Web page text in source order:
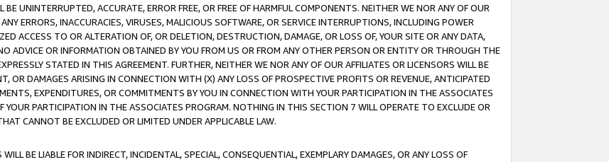
UNINTERRUPTED, ACCURATE, ERROR FREE, OR FREE OF HARMFUL COMPONENTS. NEITHER WE NOR ANY OF OUR
ERRORS, INACCURACIES, VIRUSES, MALICIOUS SOFTWARE, OR SERVICE INTERRUPTIONS, INCLUDING POWER
ACCESS TO OR ALTERATION OF, OR DELETION, DESTRUCTION, DAMAGE, OR LOSS OF, YOUR SITE OR ANY DATA,
ADVICE OR INFORMATION OBTAINED BY YOU FROM US OR FROM ANY OTHER PERSON OR ENTITY OR THROUGH THE
STATED IN THIS AGREEMENT. FURTHER, NEITHER WE NOR ANY OF OUR AFFILIATES OR LICENSORS WILL BE
OR DAMAGES ARISING IN CONNECTION WITH (X) ANY LOSS OF PROSPECTIVE PROFITS OR REVENUE, ANTICIPATED
EXPENDITURES, OR COMMITMENTS BY YOU IN CONNECTION WITH YOUR PARTICIPATION IN THE ASSOCIATES
PARTICIPATION IN THE ASSOCIATES PROGRAM. NOTHING IN THIS SECTION 7 WILL OPERATE TO EXCLUDE OR
CANNOT BE EXCLUDED OR LIMITED UNDER APPLICABLE LAW.
BE LIABLE FOR INDIRECT, INCIDENTAL, SPECIAL, CONSEQUENTIAL, EXEMPLARY DAMAGES, OR ANY LOSS OF